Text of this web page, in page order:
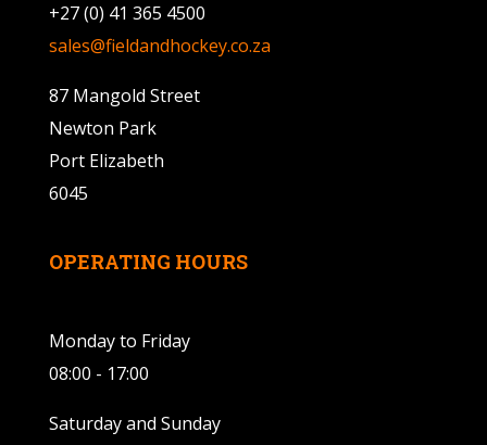
+27 (0) 41 365 4500
sales@fieldandhockey.co.za
87 Mangold Street
Newton Park
Port Elizabeth
6045
OPERATING HOURS
Monday to Friday
08:00 - 17:00
Saturday and Sunday